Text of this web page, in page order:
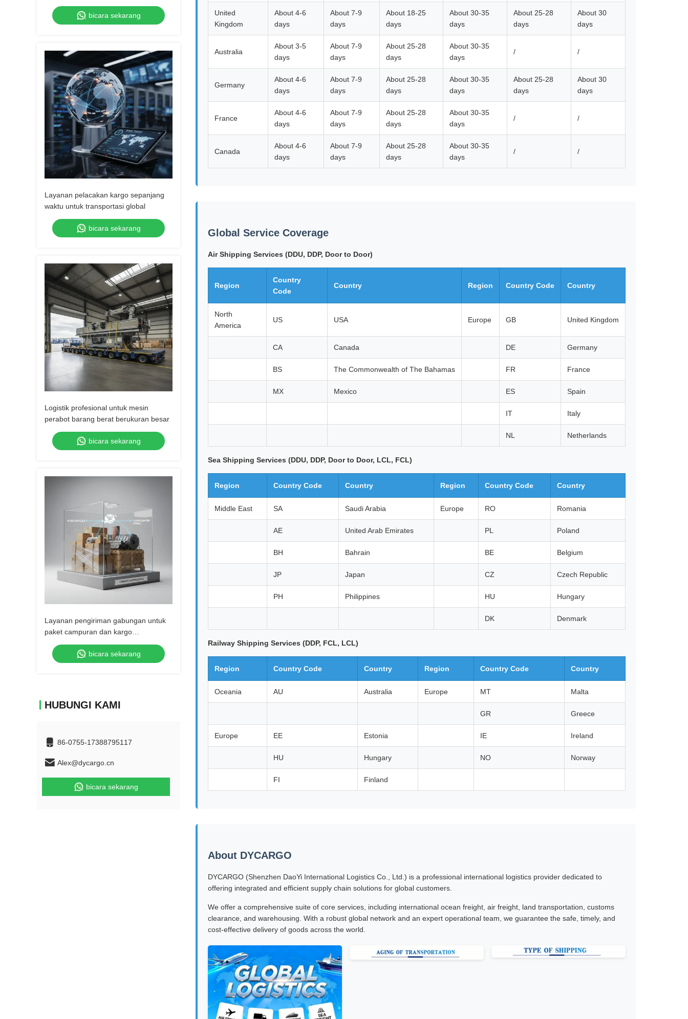
panjang
bicara sekarang
Layanan pelacakan kargo sepanjang
waktu untuk transportasi global
bicara sekarang
Logistik profesional untuk mesin
perabot barang berat berukuran besar
bicara sekarang
Layanan pengiriman gabungan untuk
paket campuran dan kargo
terkonsolidasi
bicara sekarang
HUBUNGI KAMI
86-0755-17388795117
Alex@dycargo.cn
bicara sekarang
United
Kingdom
About 4-6
days
About 7-9
days
About 18-25
days
About 30-35
days
About 25-28
days
About 30
days
Australia
About 3-5
days
About 7-9
days
About 25-28
days
About 30-35
days
/ /
Germany
About 4-6
days
About 7-9
days
About 25-28
days
About 30-35
days
About 25-28
days
About 30
days
France
About 4-6
days
About 7-9
days
About 25-28
days
About 30-35
days
/ /
Canada
About 4-6
days
About 7-9
days
About 25-28
days
About 30-35
days
/ /
Global Service Coverage
Air Shipping Services (DDU, DDP, Door to Door)
Region
Country
Code
Country Region Country Code Country
North
America
US USA Europe GB United Kingdom
CA Canada DE Germany
BS The Commonwealth of The Bahamas FR France
MX Mexico ES Spain
IT Italy
NL Netherlands
Sea Shipping Services (DDU, DDP, Door to Door, LCL, FCL)
Region Country Code Country Region Country Code Country
Middle East SA Saudi Arabia Europe RO Romania
AE United Arab Emirates PL Poland
BH Bahrain BE Belgium
JP Japan CZ Czech Republic
PH Philippines HU Hungary
DK Denmark
Railway Shipping Services (DDP, FCL, LCL)
Region Country Code Country Region Country Code Country
Oceania AU Australia Europe MT Malta
GR Greece
Europe EE Estonia IE Ireland
HU Hungary NO Norway
FI Finland
About DYCARGO
DYCARGO (Shenzhen DaoYi International Logistics Co., Ltd.) is a professional international logistics provider dedicated to
offering integrated and efficient supply chain solutions for global customers.
We offer a comprehensive suite of core services, including international ocean freight, air freight, land transportation, customs
clearance, and warehousing. With a robust global network and an expert operational team, we guarantee the safe, timely, and
cost-effective delivery of goods across the world.